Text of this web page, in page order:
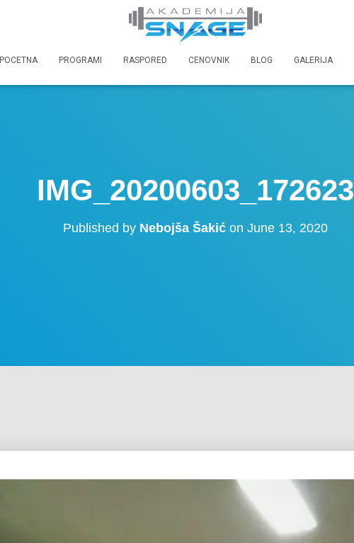
POCETNA PROGRAMI RASPORED CENOVNIK BLOG GALERIJA
IMG_20200603_172623
Published by Nebojša Šakić on June 13, 2020